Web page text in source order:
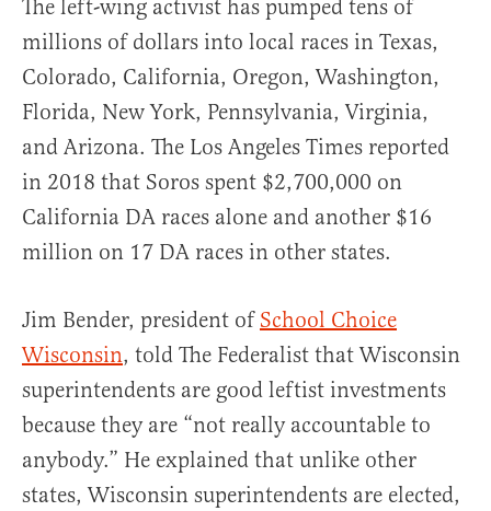
The left-wing activist has pumped tens of
millions of dollars into local races in Texas,
Colorado, California, Oregon, Washington,
Florida, New York, Pennsylvania, Virginia,
and Arizona. The Los Angeles Times reported
in 2018 that Soros spent $2,700,000 on
California DA races alone and another $16
million on 17 DA races in other states.
Jim Bender, president of School Choice
Wisconsin, told The Federalist that Wisconsin
superintendents are good leftist investments
because they are “not really accountable to
anybody.” He explained that unlike other
states, Wisconsin superintendents are elected,